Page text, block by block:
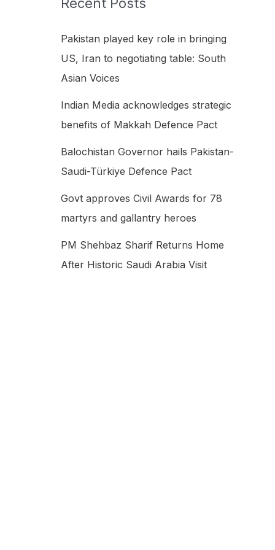
f
o
r
Pakistan played key role in bringing
US, Iran to negotiating table: South
Asian Voices
Indian Media acknowledges strategic
benefits of Makkah Defence Pact
Balochistan Governor hails Pakistan-
Saudi-Türkiye Defence Pact
Govt approves Civil Awards for 78
martyrs and gallantry heroes
PM Shehbaz Sharif Returns Home
After Historic Saudi Arabia Visit